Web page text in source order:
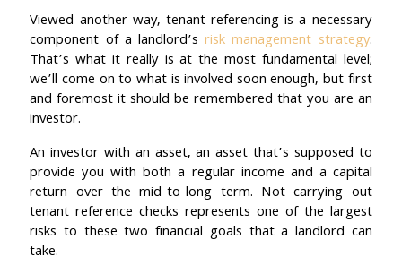
Viewed another way, tenant referencing is a necessary
component of a landlord’srisk management strategy.
That’s what it really is at the most fundamental level;
we’ll come on to what is involved soon enough, but first
and foremost it should be remembered that you are an
investor.
An investor with an asset, an asset that’s supposed to
provide you with both a regular income and a capital
return over the mid-to-long term. Not carrying out
tenant reference checks represents one of the largest
risks to these two financial goals that a landlord can
take.